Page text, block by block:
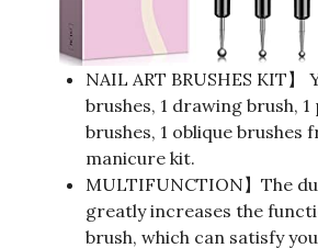
NAIL ART BRUSHES KIT】
brushes, 1 drawing brush,
brushes, 1 oblique brushes
manicure kit.
MULTIFUNCTION】The
greatly increases the
brush, which can satisfy